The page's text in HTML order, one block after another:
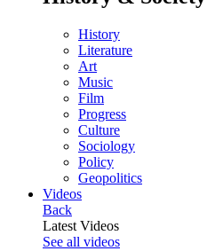
History
Literature
Art
Music
Film
Progress
Culture
Sociology
Policy
Geopolitics
Videos
Back
Latest Videos
See all videos